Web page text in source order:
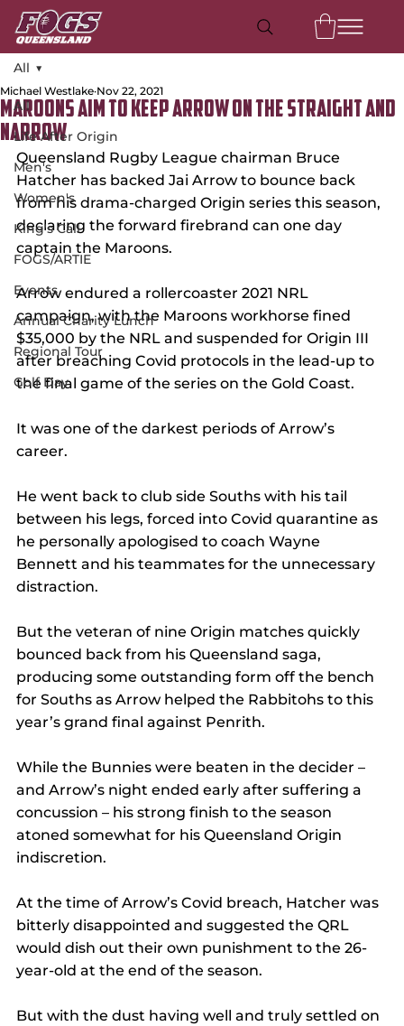
All
Life After Origin
Men's
Women's
King's Call
FOGS/ARTIE
Events
Annual Charity Lunch
Regional Tour
Golf Day
All
Maroons Aim to Keep Arrow on the Straight and
Narrow
Michael Westlake Nov 22, 2021
Queensland Rugby League chairman Bruce
Hatcher has backed Jai Arrow to bounce back
from his drama-charged Origin series this season,
declaring the forward firebrand can one day
captain the Maroons.
Arrow endured a rollercoaster 2021 NRL
campaign, with the Maroons workhorse fined
$35,000 by the NRL and suspended for Origin III
after breaching Covid protocols in the lead-up to
the final game of the series on the Gold Coast.
It was one of the darkest periods of Arrow’s
career.
He went back to club side Souths with his tail
between his legs, forced into Covid quarantine as
he personally apologised to coach Wayne
Bennett and his teammates for the unnecessary
distraction.
But the veteran of nine Origin matches quickly
bounced back from his Queensland saga,
producing some outstanding form off the bench
for Souths as Arrow helped the Rabbitohs to this
year’s grand final against Penrith.
While the Bunnies were beaten in the decider –
and Arrow’s night ended early after suffering a
concussion ­– his strong finish to the season
atoned somewhat for his Queensland Origin
indiscretion.
At the time of Arrow’s Covid breach, Hatcher was
bitterly disappointed and suggested the QRL
would dish out their own punishment to the 26-
year-old at the end of the season.
But with the dust having well and truly settled on